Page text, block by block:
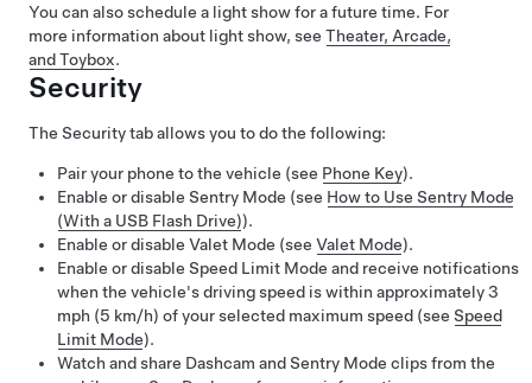
You can also schedule a light show for a future time. For
more information about light show, see Theater, Arcade,
and Toybox.
Security
The Security tab allows you to do the following:
Pair your phone to the vehicle (see Phone Key).
Enable or disable Sentry Mode (see How to Use Sentry Mode
(With a USB Flash Drive)).
Enable or disable Valet Mode (see Valet Mode).
Enable or disable Speed Limit Mode and receive notifications
when the vehicle's driving speed is within approximately3
mph (5 km/h) of your selected maximum speed (see Speed
Limit Mode).
Watch and share Dashcam and Sentry Mode clips from the